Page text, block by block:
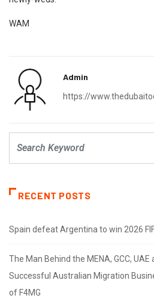
WAM
Admin
https://
RECENT POSTS
Spain defeat Argentina to win 2026
The Man Behind the MENA, GCC, UAE
Successful Australian Migration
of F4MG